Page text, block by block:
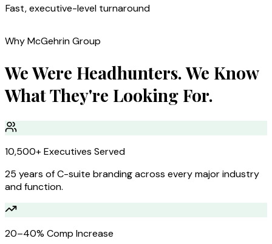
Fast, executive-level turnaround
Why McGehrin Group
We Were Headhunters. We Know
What They're Looking For.
10,500+ Executives Served
25 years of C-suite branding across every major industry
and function.
20–40% Comp Increase